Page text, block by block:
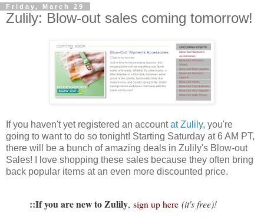
Friday, March 29
Zulily: Blow-out sales coming tomorrow!
If you haven't yet registered an accountat Zulily, you're
going to want to do so tonight! Starting Saturday at 6 AM PT,
there will be a bunch of amazing deals in Zulily's Blow-out
Sales! I love shopping these sales because they often bring
back popular items at an even more discounted price.
::If you are new to Zulily, sign up here (it's free)!